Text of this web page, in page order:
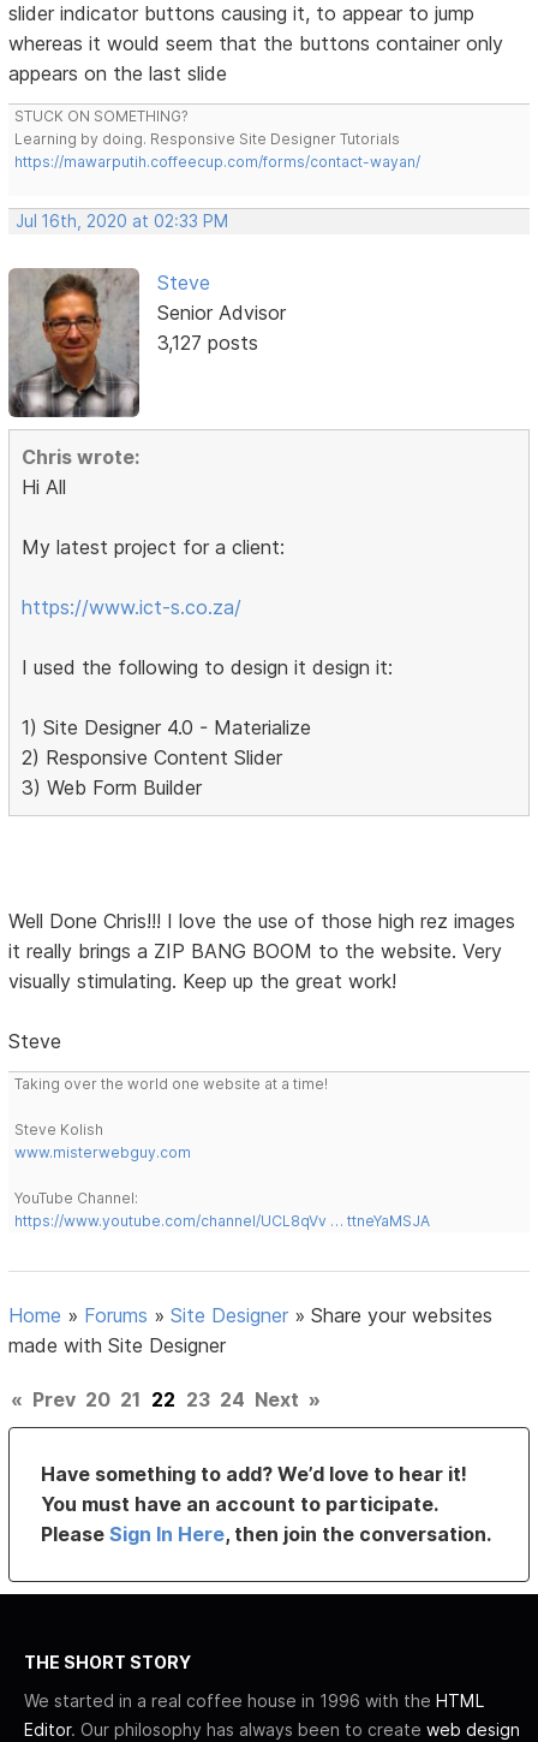
slider indicator buttons causing it, to appear to jump
whereas it would seem that the buttons container only
appears on the last slide
STUCK ON SOMETHING?
Learning by doing. Responsive Site Designer Tutorials
https://mawarputih.coffeecup.com/forms/contact-wayan/
Jul 16th, 2020 at 02:33 PM
Steve
Senior Advisor
3,127 posts
Chris wrote:
Hi All
My latest project for a client:
https://www.ict-s.co.za/
I used the following to design it design it:
1) Site Designer 4.0 - Materialize
2) Responsive Content Slider
3) Web Form Builder
Well Done Chris!!! I love the use of those high rez images
it really brings a ZIP BANG BOOM to the website. Very
visually stimulating. Keep up the great work!
Steve
Taking over the world one website at a time!
Steve Kolish
www.misterwebguy.com
YouTube Channel:
https://www.youtube.com/channel/UCL8qVv … ttneYaMSJA
Home » Forums »Site Designer »Share your websites
made with Site Designer
« Prev 20 21 22 23 24 Next »
Have something to add? We’d love to hear it!
You must have an account to participate.
PleaseSign In Here, then join the conversation.
THE SHORT STORY
We started in a real coffee house in 1996 with the HTML
Editor. Our philosophy has always been to create web design